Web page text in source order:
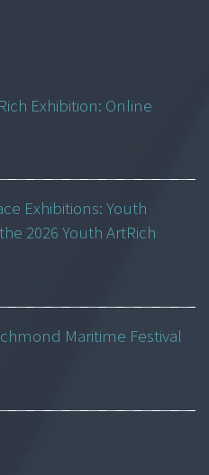
Exhibition: Online
Exhibitions: Youth
2026 Youth ArtRich
Maritime Festival